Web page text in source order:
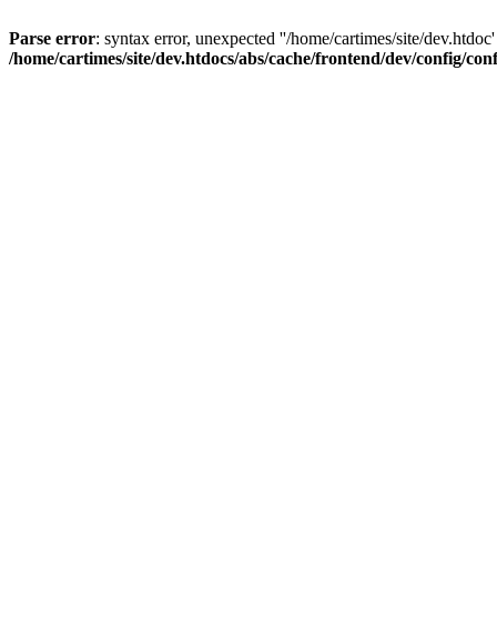
Parse error: syntax error, unexpected ''/home/cartimes/site/
/home/cartimes/site/dev.htdocs/abs/cache/frontend/dev/config/